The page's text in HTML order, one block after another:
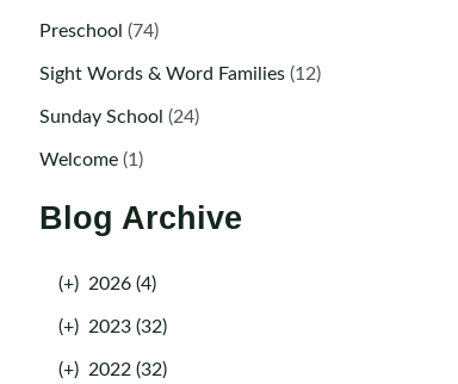
Preschool (74)
Sight Words & Word Families(12)
Sunday School (24)
Welcome(1)
Blog Archive
(+) 2026 (4)
(+) 2023 (32)
(+) 2022 (32)